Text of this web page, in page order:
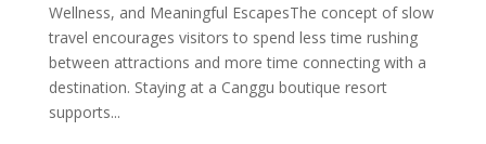
Wellness, and Meaningful EscapesThe concept of slow
travel encourages visitors to spend less time rushing
between attractions and more time connecting with a
destination. Staying at a Canggu boutique resort
supports...